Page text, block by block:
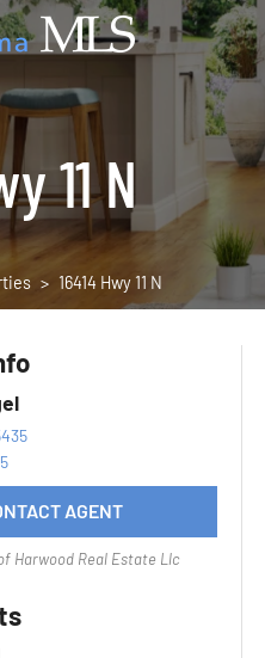
11 N
16414 Hwy 11 N
AGENT
Harwood Real Estate Llc